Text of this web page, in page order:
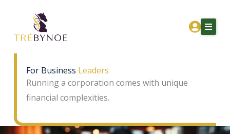
content
Home
Services
For Business Leaders
Running a corporation comes with unique
financial complexities.